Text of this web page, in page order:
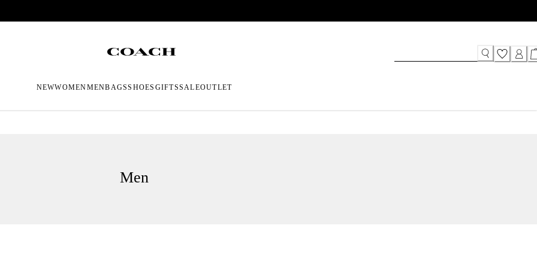
NEWWOMENMENBAGSSHOES GIFTSSALEOUTLET
Men